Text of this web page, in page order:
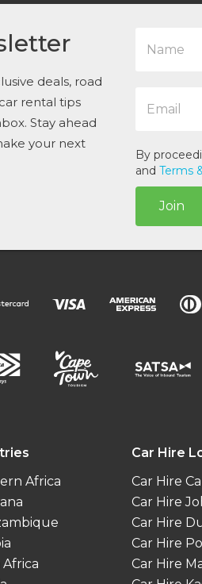
deals, road
rental tips
Stay ahead
your next
l
*
By
and Terms
Join
Africa
Car Hire
Car Hire
Car Hire
Car Hire
Car Hire
Car Hire